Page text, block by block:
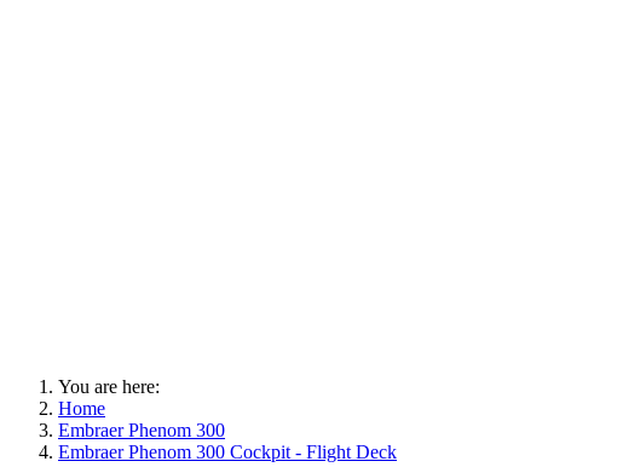
You are here:
Home
Embraer Phenom 300
Embraer Phenom 300 Cockpit - Flight Deck